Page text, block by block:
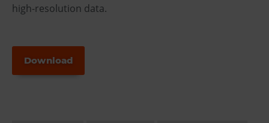
high-resolution data.
Download